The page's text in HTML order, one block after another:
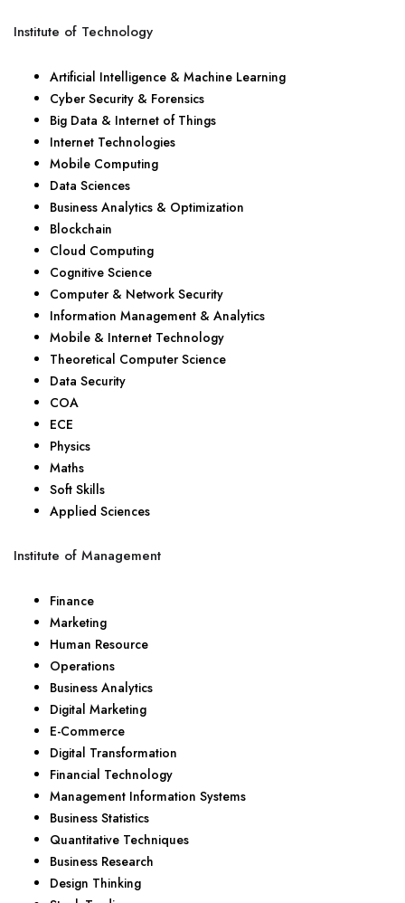
Institute of Technology
Artificial Intelligence & Machine Learning
Cyber Security & Forensics
Big Data & Internet of Things
Internet Technologies
Mobile Computing
Data Sciences
Business Analytics & Optimization
Blockchain
Cloud Computing
Cognitive Science
Computer & Network Security
Information Management & Analytics
Mobile & Internet Technology
Theoretical Computer Science
Data Security
COA
ECE
Physics
Maths
Soft Skills
Applied Sciences
Institute of Management
Finance
Marketing
Human Resource
Operations
Business Analytics
Digital Marketing
E-Commerce
Digital Transformation
Financial Technology
Management Information Systems
Business Statistics
Quantitative Techniques
Business Research
Design Thinking